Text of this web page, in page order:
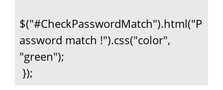
$("#CheckPasswordMatch").html("P
assword match !").css("color",
"green");
});